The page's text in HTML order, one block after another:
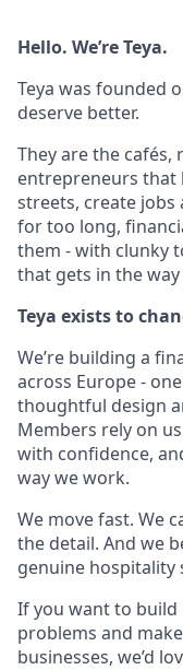
Hello. We’re Teya.
Teya was founded
deserve better.
They are the cafés,
entrepreneurs
streets, create jobs
for too long,
them - with clunky
that gets in the
Teya exists to
We’re building a
across Europe -
thoughtful design
Members rely on
with confidence,
way we work.
We move fast. We
the detail. And we
genuine hospitality
If you want to build
problems and
businesses, we’d